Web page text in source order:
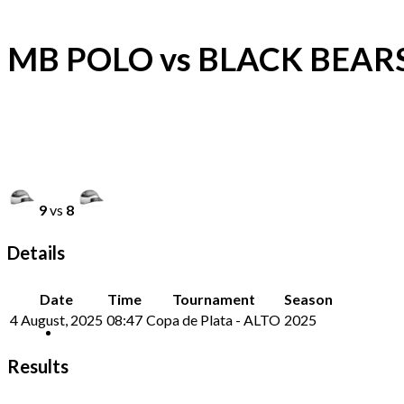
MB POLO vs BLACK
9vs 8
Details
Date Time Tournament
Season
4 August, 2025 08:47 Copa de Plata - ALTO 2025
Results